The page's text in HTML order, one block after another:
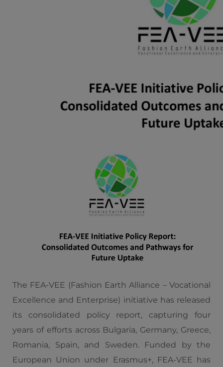
The FEA-VEE (Fashion Earth Alliance – Vocational
Excellence and Enterprise) initiative has released
its consolidated policy report, capturing four
years of efforts across Bulgaria, Germany, Greece,
Romania, Spain, and Sweden. Funded by the
European Union under Erasmus+, FEA-VEE has